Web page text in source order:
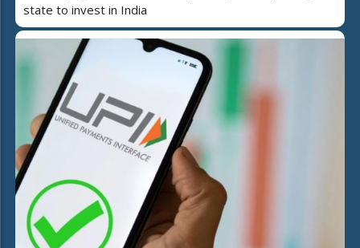
state to invest in India